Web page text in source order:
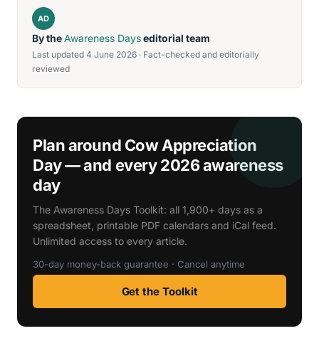
AD
By theAwareness Dayseditorial team
Last updated 4 June 2026 · Fact-checked and editorially
reviewed
Plan around Cow Appreciation
Day — and every 2026 awareness
day
The Awareness Days Toolkit: all 1,900+ days as a
spreadsheet, printable PDF calendars and iCal feed.
Unlimited access to every article.
30-day money-back guarantee · Cancel anytime
Get the Toolkit